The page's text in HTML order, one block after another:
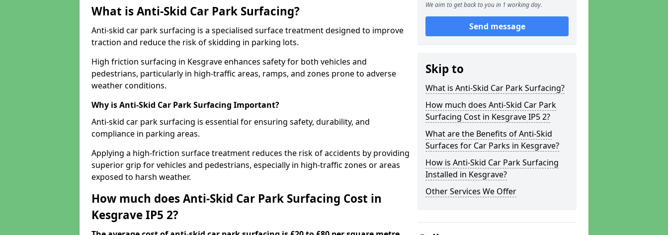
What is Anti-Skid Car Park Surfacing?
Anti-skid car park surfacing is a specialised surface treatment designed to improve
traction and reduce the risk of skidding in parking lots.
High friction surfacing in Kesgrave enhances safety for both vehicles and
pedestrians, particularly in high-traffic areas, ramps, and zones prone to adverse
weather conditions.
Why is Anti-Skid Car Park Surfacing Important?
Anti-skid car park surfacing is essential for ensuring safety, durability, and
compliance in parking areas.
Applying a high-friction surface treatment reduces the risk of accidents by providing
superior grip for vehicles and pedestrians, especially in high-traffic zones or areas
exposed to harsh weather.
How much does Anti-Skid Car Park Surfacing Cost in
Kesgrave IP5 2?
We aim to get back to you in 1 working day.
Send message
Skip to
What is Anti-Skid Car Park Surfacing?
How much does Anti-Skid Car Park
Surfacing Cost in Kesgrave IP5 2?
What are the Benefits of Anti-Skid
Surfaces for Car Parks in Kesgrave?
How is Anti-Skid Car Park Surfacing
Installed in Kesgrave?
Other Services We Offer